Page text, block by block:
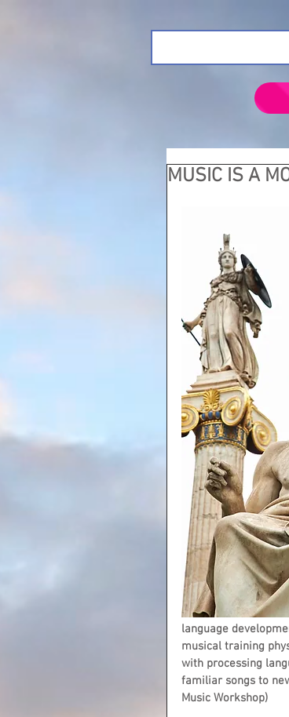
MUSIC IS A
language
musical training
with processing
familiar songs to
Music Workshop)